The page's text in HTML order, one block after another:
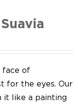
face of
for the eyes. Our
it like a painting